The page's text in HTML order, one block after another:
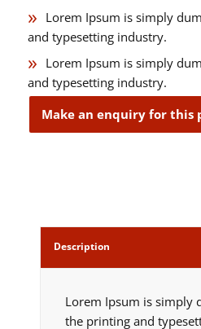
Lorem Ipsum is simply
and typesetting industry.
Lorem Ipsum is simply
and typesetting industry.
Description
Lorem Ipsum is simply
the printing and